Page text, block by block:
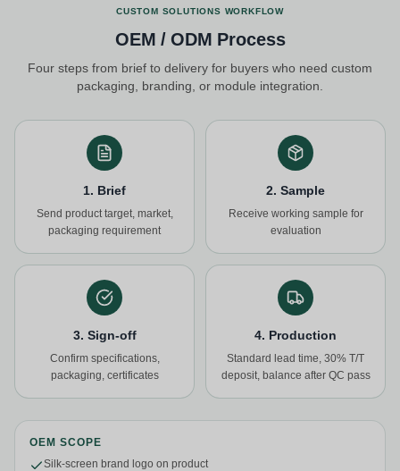
CUSTOM SOLUTIONS WORKFLOW
OEM / ODM Process
Four steps from brief to delivery for buyers who need custom
packaging, branding, or module integration.
1. Brief
Send product target, market,
packaging requirement
2. Sample
Receive working sample for
evaluation
3. Sign-off
Confirm specifications,
packaging, certificates
4. Production
Standard lead time, 30% T/T
deposit, balance after QC pass
OEM SCOPE
Silk-screen brand logo on product